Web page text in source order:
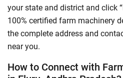
your state and district and click
100% certified farm machinery
the complete address and
near you.
How to Connect with